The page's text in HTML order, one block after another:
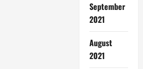
September
2021
August
2021